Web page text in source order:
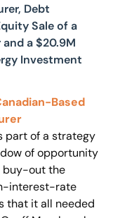
Debt
Sale of a
a $20.9M
Investment
Based
part of a strategy
of opportunity
buy-out the
interest-rate
that it all needed